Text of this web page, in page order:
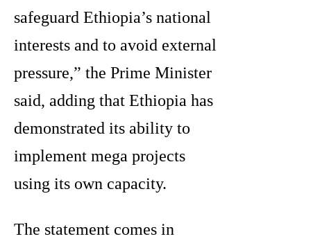
safeguard Ethiopia’s national
interests and to avoid external
pressure,” the Prime Minister
said, adding that Ethiopia has
demonstrated its ability to
implement mega projects
using its own capacity.
The statement comes in